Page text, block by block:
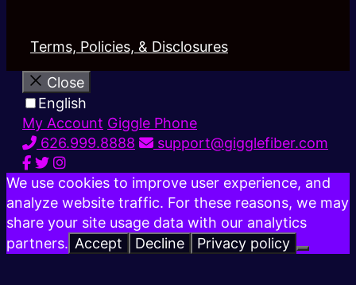
Terms, Policies, & Disclosures
Close
English
My Account Giggle Phone
626.999.8888
support@gigglefiber.com
We use cookies to improve user experience, and
analyze website traffic. For these reasons, we may
share your site usage data with our analytics
partners. Accept Decline Privacy policy